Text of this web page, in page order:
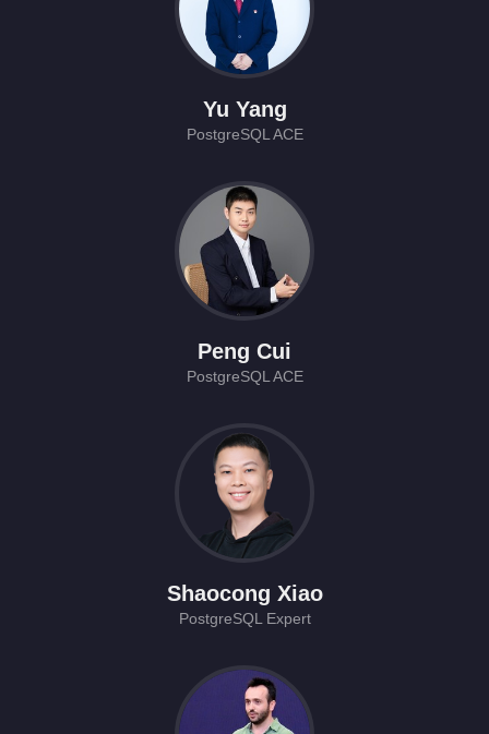
Yu Yang
PostgreSQL ACE
Peng Cui
PostgreSQL ACE
Shaocong Xiao
PostgreSQL Expert